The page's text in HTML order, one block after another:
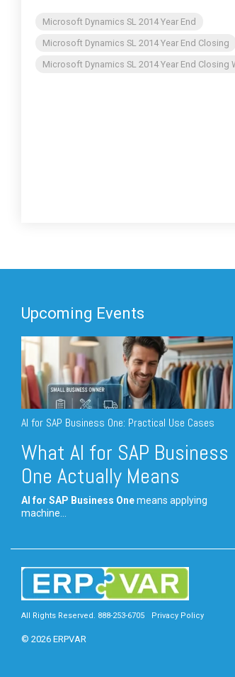
Microsoft Dynamics SL 2014 Year End
Microsoft Dynamics SL 2014 Year End Closing
Microsoft Dynamics SL 2014 Year End Closing
Upcoming Events
AI for SAP Business One: Practical Use Cases
What AI for SAP Business
One Actually Means
AI for SAP Business Onemeans applying
machine...
All Rights Reserved. 888-253-6705 Privacy Policy
© 2026 ERPVAR